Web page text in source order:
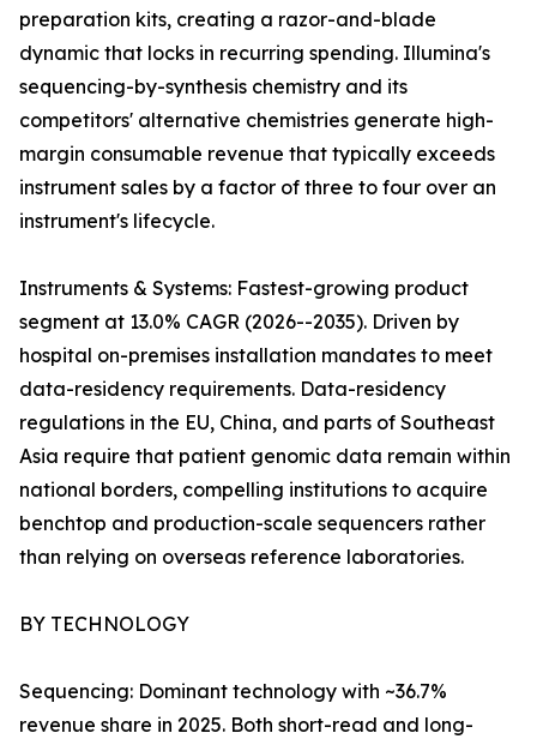
preparation kits, creating a razor-and-blade
dynamic that locks in recurring spending. Illumina's
sequencing-by-synthesis chemistry and its
competitors' alternative chemistries generate high-
margin consumable revenue that typically exceeds
instrument sales by a factor of three to four over an
instrument's lifecycle.
Instruments & Systems: Fastest-growing product
segment at 13.0% CAGR (2026--2035). Driven by
hospital on-premises installation mandates to meet
data-residency requirements. Data-residency
regulations in the EU, China, and parts of Southeast
Asia require that patient genomic data remain within
national borders, compelling institutions to acquire
benchtop and production-scale sequencers rather
than relying on overseas reference laboratories.
BY TECHNOLOGY
Sequencing: Dominant technology with ~36.7%
revenue share in 2025. Both short-read and long-